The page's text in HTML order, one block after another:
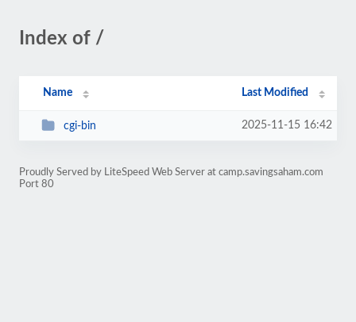
Index of /
Name Last Modified
cgi-bin 2025-11-15 16:42
Proudly Served by LiteSpeed Web Server at camp.savingsaham.com
Port 80